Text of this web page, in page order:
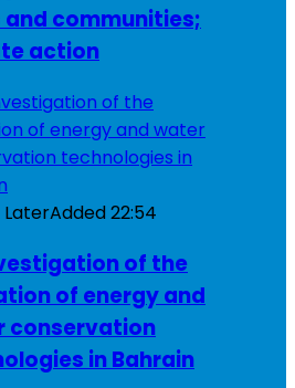
communities;
action
Added22:54
of the
of energy and
conservation
in Bahrain